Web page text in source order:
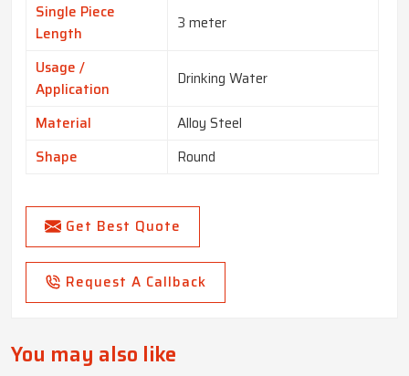
Single Piece
Length
3 meter
Usage /
Application
Drinking Water
Material
Alloy Steel
Shape
Round
Get Best Quote
Request A Callback
You may also like